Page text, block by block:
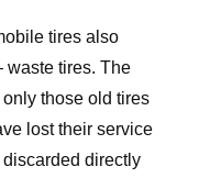
tires also
tires. The
those old tires
lost their service
directly